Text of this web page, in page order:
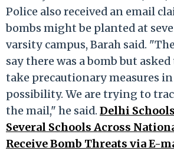
Police also received an email
bombs might be planted at
varsity campus, Barah said.
say there was a bomb but
take precautionary measures
possibility. We are trying to
the mail," he said. Delhi
Several Schools Across
Receive Bomb Threats via E-